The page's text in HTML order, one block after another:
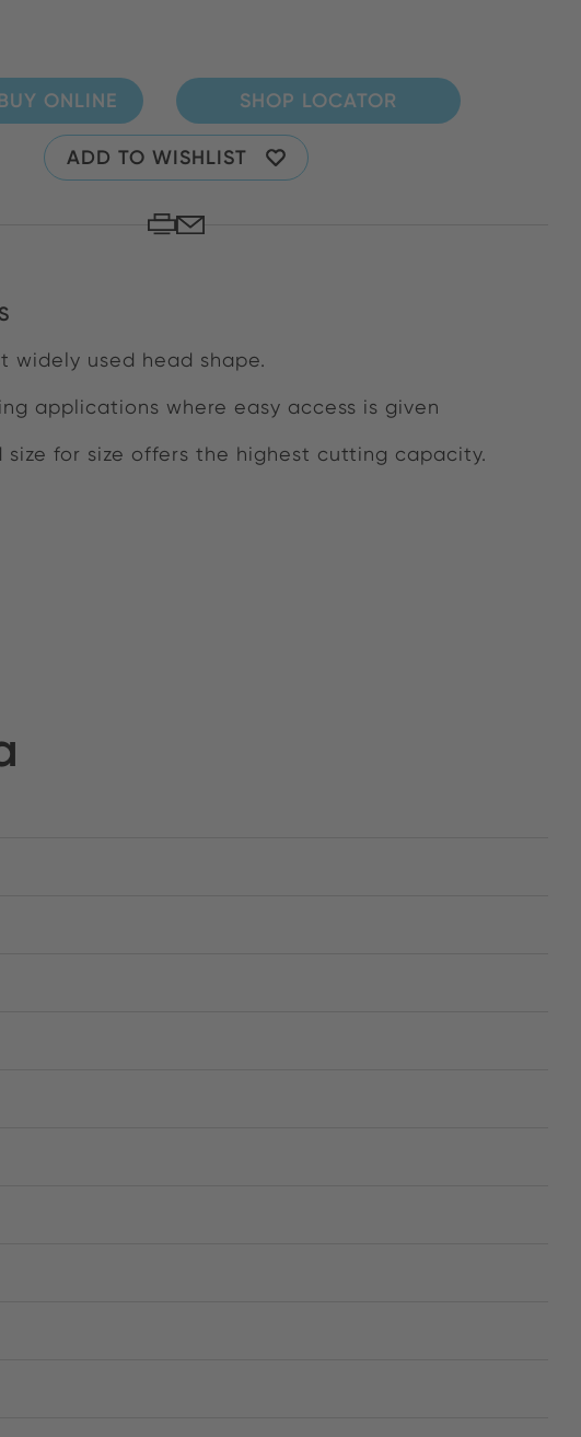
ONLINE SHOP LOCATOR
ADD TO WISHLIST
widely used head shape.
applications where easy access is given
size for size offers the highest cutting capacity.